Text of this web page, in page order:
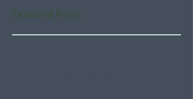
Featured Posts